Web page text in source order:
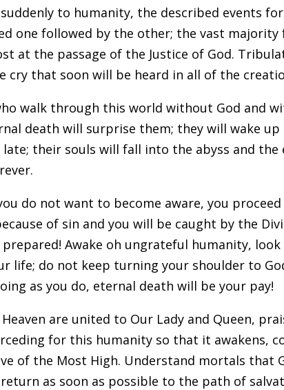
to humanity, the described events
one followed by the other; the vast
at the passage of the Justice of God.
cry that soon will be heard in all of the
walk through this world without God and
death will surprise them; they will wake up
their souls will fall into the abyss and the
do not want to become aware, you proceed
of sin and you will be caught by the
Awake oh ungrateful humanity,
life; do not keep turning your shoulder to
as you do, eternal death will be your pay!
are united to Our Lady and Queen,
for this humanity so that it awakens,
of the Most High. Understand mortals that
as soon as possible to the path of